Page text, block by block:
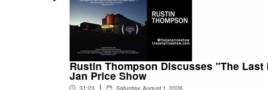
Rustin Thompson Discusses "The Last
Jan Price Show
31:23 | Saturday, August 1, 2026